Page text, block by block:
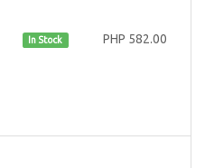
In Stock PHP 582.00